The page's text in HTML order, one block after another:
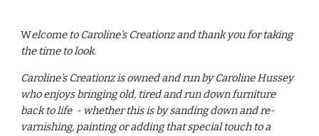
Welcome to Caroline's Creationz and thank you for taking
the time to look.
Caroline's Creationz is owned and run by Caroline Hussey
who enjoys bringing old, tired and run down furniture
back to life - whether this is by sanding down and re-
varnishing, painting or adding that special touch to a